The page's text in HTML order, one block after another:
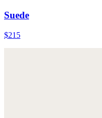
Suede
$215